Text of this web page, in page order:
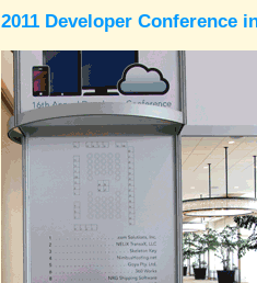
2011 Developer Conference